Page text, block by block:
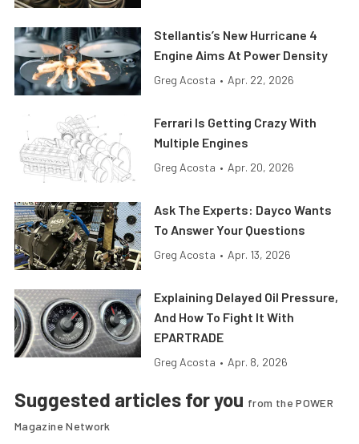
Stellantis’s New Hurricane 4
Engine Aims At Power Density
Greg Acosta • Apr. 22, 2026
Ferrari Is Getting Crazy With
Multiple Engines
Greg Acosta • Apr. 20, 2026
Ask The Experts: Dayco Wants
To Answer Your Questions
Greg Acosta • Apr. 13, 2026
Explaining Delayed Oil Pressure,
And How To Fight It With
EPARTRADE
Greg Acosta • Apr. 8, 2026
Suggested articles for you from the POWER
Magazine Network